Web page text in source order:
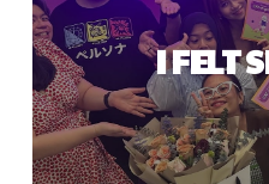
I FELT